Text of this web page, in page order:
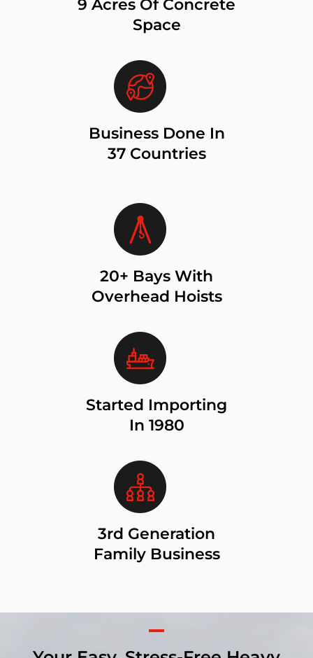
9 Acres Of Concrete
Space
Business Done In
37 Countries
20+ Bays With
Overhead Hoists
Started Importing
In 1980
3rd Generation
Family Business